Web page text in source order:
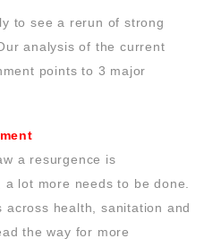
to see a rerun of strong
analysis of the current
points to 3 major
a resurgence is
lot more needs to be done.
across health, sanitation and
the way for more